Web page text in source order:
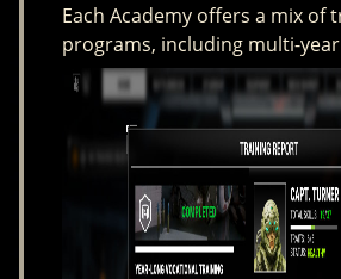
Each Academy offers a mix of
programs, including multi-